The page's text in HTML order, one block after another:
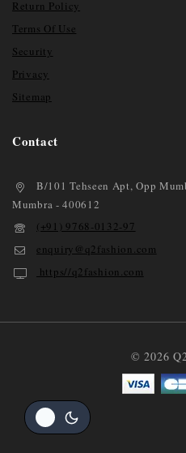
Return Policy
Terms Of Use
Security
Privacy
Sitemap
Contact
B/101 Tehseen Apt, Opp
Mumbra - 400612
(+91) 9768-0132-97
enquiry@q2fashion.com
https//q2fashion.com
© 2026